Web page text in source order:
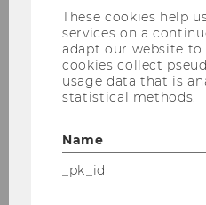
Globe" vom 19.-21.5.2011
EUCOTAX in Rom, 6.-
Tax Lunch Talk am
Wolfgang Gassner-
am 19.05.2011
These cookies help
services on a
adapt our website to
cookies collect
usage data that is
statistical methods.
Name
_pk_id